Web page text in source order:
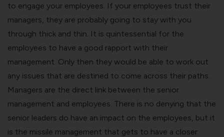
to engage your employees. If your employees trust their
managers, they are probably going to stay with you
through thick and thin. It is quintessential for the
employees to have a good rapport with their
management. Only then they would be able to work out
any issues that are destined to come across their paths.
Managers are the direct link between the senior
management and employees. There is no denying that the
senior leaders do have an impact on the employees, but it
is the missile management that gets to have a closer